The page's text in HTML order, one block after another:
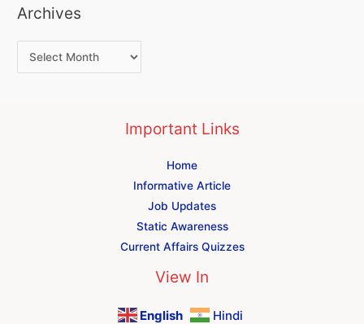
Archives
Important Links
Home
Informative Article
Job Updates
Static Awareness
Current Affairs Quizzes
View In
English Hindi